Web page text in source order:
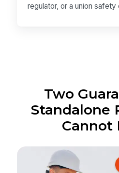
regulator, or a union
Two
Standalone
Cannot